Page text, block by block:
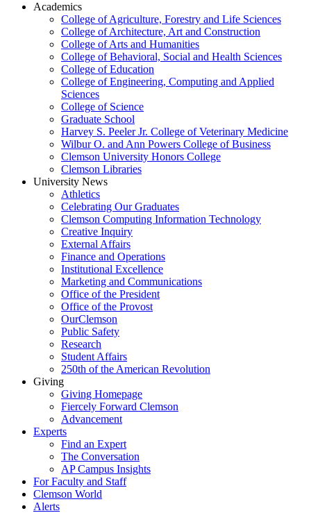
Academics
College of Agriculture, Forestry and Life Sciences
College of Architecture, Art and Construction
College of Arts and Humanities
College of Behavioral, Social and Health Sciences
College of Education
College of Engineering, Computing and Applied
Sciences
College of Science
Graduate School
Harvey S. Peeler Jr. College of Veterinary Medicine
Wilbur O. and Ann Powers College of Business
Clemson University Honors College
Clemson Libraries
University News
Athletics
Celebrating Our Graduates
Clemson Computing Information Technology
Creative Inquiry
External Affairs
Finance and Operations
Institutional Excellence
Marketing and Communications
Office of the President
Office of the Provost
OurClemson
Public Safety
Research
Student Affairs
250th of the American Revolution
Giving
Giving Homepage
Fiercely Forward Clemson
Advancement
Experts
Find an Expert
The Conversation
AP Campus Insights
For Faculty and Staff
Clemson World
Alerts